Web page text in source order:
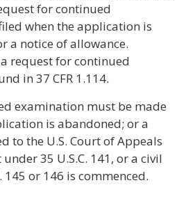
for continued
when the application is
a notice of allowance.
request for continued
in 37 CFR 1.114.
examination must be made
is abandoned; or a
to the U.S. Court of Appeals
35 U.S.C. 141, or a civil
145 or 146 is commenced.